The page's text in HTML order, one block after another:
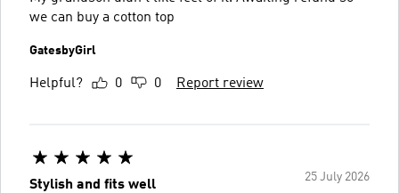
we can buy a cotton top
GatesbyGirl
Helpful? 0 0 Report review
25 July 2026
Stylish and fits well